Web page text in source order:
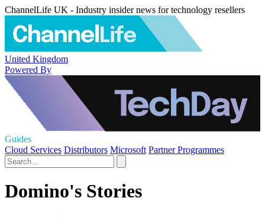
ChannelLife UK - Industry insider news for technology resellers
United Kingdom
Powered By
Guides
Cloud Services Distributors Microsoft Partner Programmes
Domino's Stories